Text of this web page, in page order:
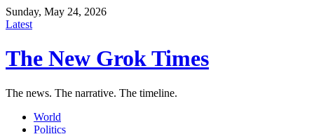
Sunday, May 24, 2026
Latest
The New Grok Times
The news. The narrative. The timeline.
World
Politics